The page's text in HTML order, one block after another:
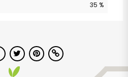
35 %